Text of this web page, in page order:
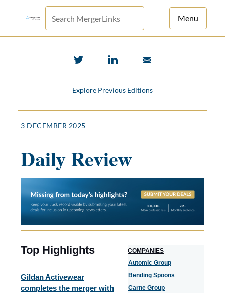
Menu
Explore Previous Editions
3 DECEMBER 2025
Daily Review
Top Highlights
Gildan Activewear
completes the merger with
COMPANIES
Automic Group
Bending Spoons
Carne Group